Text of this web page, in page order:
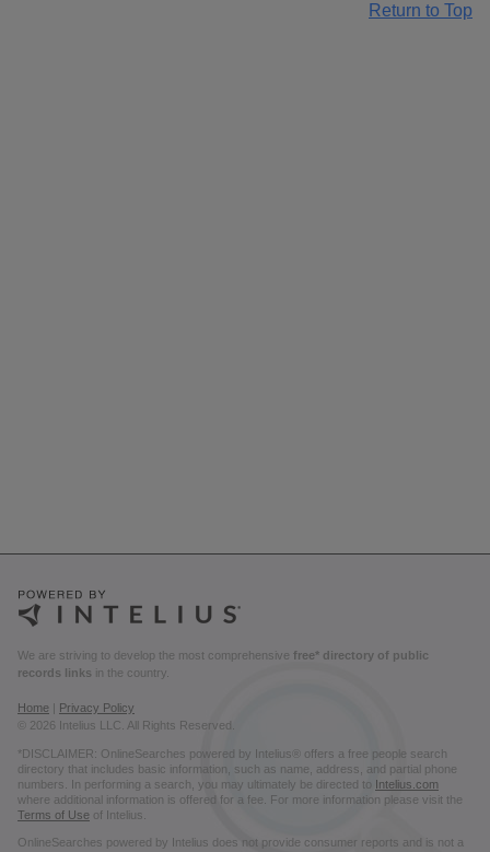
Return to Top
We are striving to develop the most comprehensive free* directory of public
records links in the country.
Home
Privacy Policy
© 2026 Intelius LLC. All Rights Reserved.
*DISCLAIMER: OnlineSearches powered by Intelius® offers a free people search
directory that includes basic information, such as name, address, and partial phone
numbers. In performing a search, you may ultimately be directed to Intelius.com
where additional information is offered for a fee. For more information please visit the
Terms of Use of Intelius.
OnlineSearches powered by Intelius does not provide consumer reports and is not a